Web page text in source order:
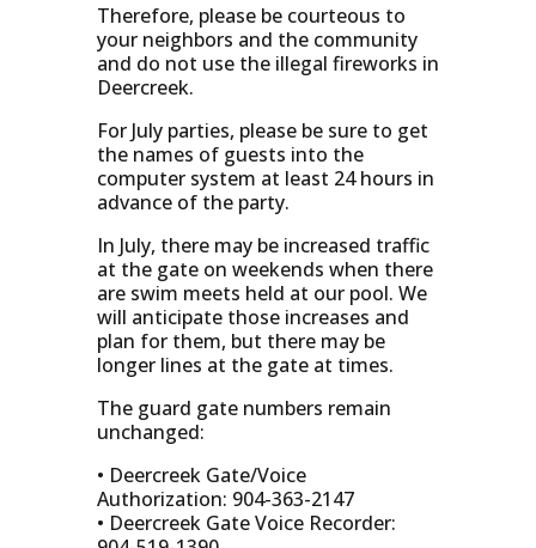
Therefore, please be courteous to
your neighbors and the community
and do not use the illegal fireworks in
Deercreek.
For July parties, please be sure to get
the names of guests into the
computer system at least 24 hours in
advance of the party.
In July, there may be increased traffic
at the gate on weekends when there
are swim meets held at our pool. We
will anticipate those increases and
plan for them, but there may be
longer lines at the gate at times.
The guard gate numbers remain
unchanged:
• Deercreek Gate/Voice
Authorization: 904-363-2147
• Deercreek Gate Voice Recorder: